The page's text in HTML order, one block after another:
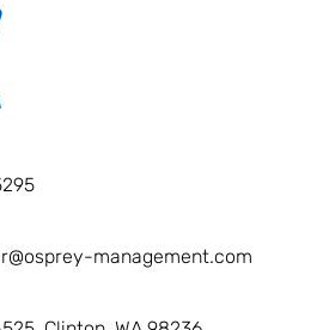
management.com